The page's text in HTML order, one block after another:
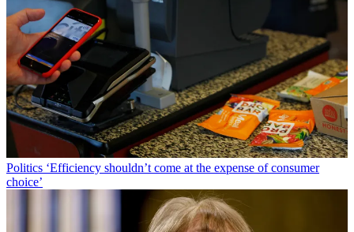
Politics ‘Efficiency shouldn’t come at the expense of consumer
choice’